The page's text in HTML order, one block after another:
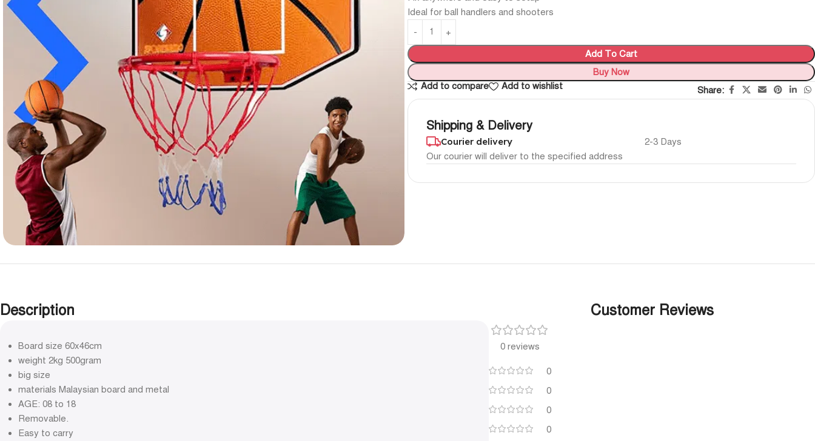
Ideal for ball handlers and shooters
Add To Cart
Buy Now
Add to compare
Add to wishlist Share:
Shipping & Delivery
Courier delivery
Our courier will deliver to the specified address
2-3 Days
Description
Board size 60x46cm
weight 2kg 500gram
big size
materials Malaysian board and metal
AGE: 08 to 18
Removable.
Easy to carry
Customer Reviews
0 reviews
0
0
0
0